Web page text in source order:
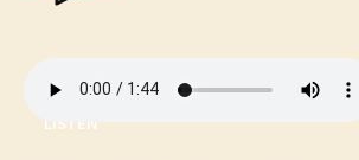
LISTEN